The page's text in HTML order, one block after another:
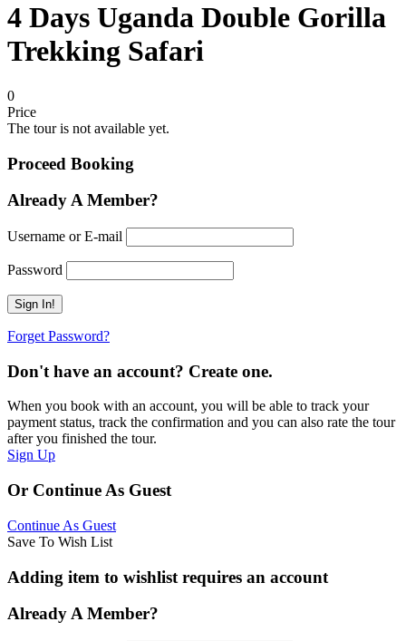
4 Days Uganda Double Gorilla
Trekking Safari
0
Price
The tour is not available yet.
Proceed Booking
Already A Member?
Username or E-mail
Password
Forget Password?
Don't have an account? Create one.
When you book with an account, you will be able to track your
payment status, track the confirmation and you can also rate the tour
after you finished the tour.
Sign Up
Or Continue As Guest
Continue As Guest
Save To Wish List
Adding item to wishlist requires an account
Already A Member?